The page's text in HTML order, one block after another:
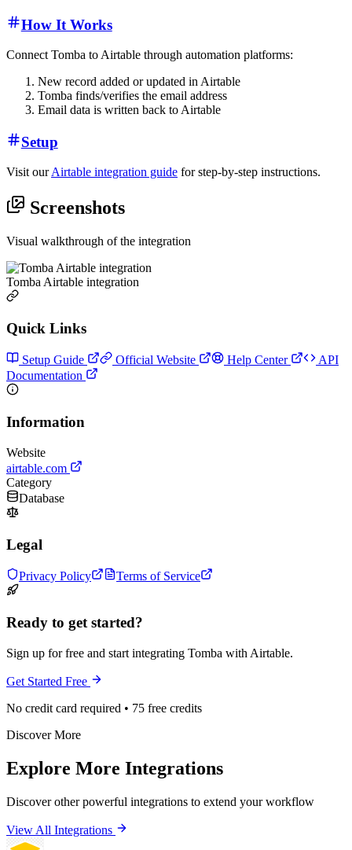
How It Works
Connect Tomba to Airtable through automation platforms:
New record added or updated in Airtable
Tomba finds/verifies the email address
Email data is written back to Airtable
Setup
Visit ourAirtable integration guide for step-by-step instructions.
Screenshots
Visual walkthrough of the integration
Tomba Airtable integration
Quick Links
Setup Guide Official Website Help Center
API
Documentation
Information
Website
airtable.com
Category
Database
Legal
Privacy Policy Terms of Service
Ready to get started?
Sign up for free and start integrating Tomba with Airtable.
Get Started Free
No credit card required • 75 free credits
Discover More
Explore More Integrations
Discover other powerful integrations to extend your workflow
View All Integrations